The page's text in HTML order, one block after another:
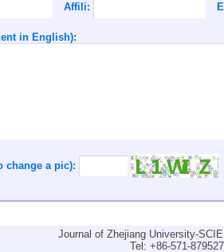
Affili:
in English):
change a pic):
Journal of Zhejiang University-
Tel: +86-571-